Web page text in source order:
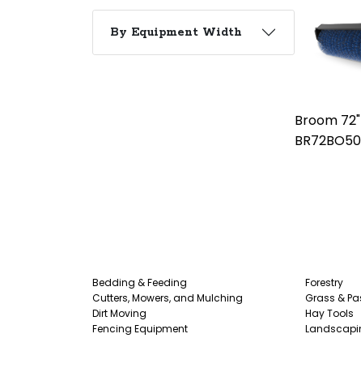
By Equipment Width
Broom
Bedding & Feeding
Cutters, Mowers, and Mulching
Dirt Moving
Fencing Equipment
Forestry
Grass &
Hay Tools